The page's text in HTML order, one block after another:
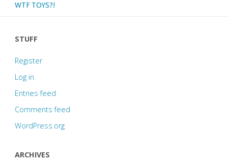
WTF TOYS?!
STUFF
Register
Log in
Entries feed
Comments feed
WordPress.org
ARCHIVES